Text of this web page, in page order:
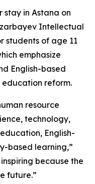
stay in Astana on
Intellectual
students of age 11
emphasize
English-based
reform.
resource
technology,
English-
based learning,”
because the
future.”